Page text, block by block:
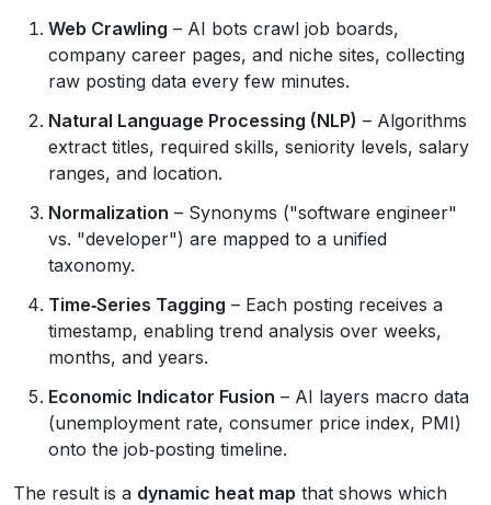
Web Crawling – AI bots crawl job boards,
company career pages, and niche sites, collecting
raw posting data every few minutes.
Natural Language Processing (NLP) – Algorithms
extract titles, required skills, seniority levels, salary
ranges, and location.
Normalization – Synonyms ("software engineer"
vs. "developer") are mapped to a unified
taxonomy.
Time‑Series Tagging – Each posting receives a
timestamp, enabling trend analysis over weeks,
months, and years.
Economic Indicator Fusion – AI layers macro data
(unemployment rate, consumer price index, PMI)
onto the job‑posting timeline.
The result is a dynamic heat map that shows which